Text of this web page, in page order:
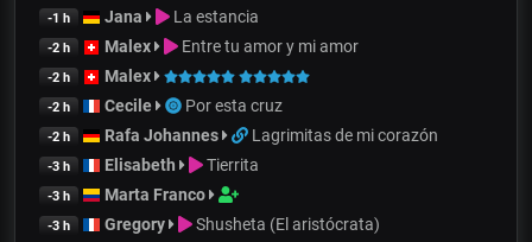
-1 h Jana La estancia
-2 h Malex Entre tu amor y mi amor
-2 h Malex
-2 h Cecile Por esta cruz
-2 h Rafa Johannes Lagrimitas de mi corazón
-3 h Elisabeth Tierrita
-3 h Marta Franco
-3 h Gregory Shusheta (El aristócrata)